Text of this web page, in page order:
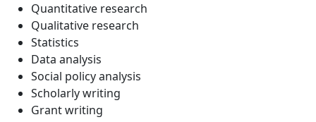
Quantitative research
Qualitative research
Statistics
Data analysis
Social policy analysis
Scholarly writing
Grant writing